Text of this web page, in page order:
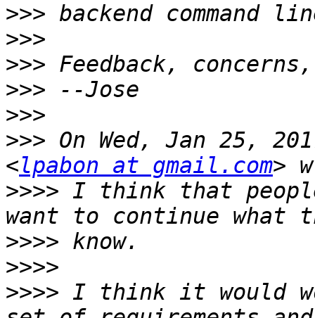
>>>
>>>
>>>
>>>
>>>
>>> On Wed, Jan 25,
<lpabon at gmail.com
>>>> I think that
>>>>
>>>>
>>>> I think it would